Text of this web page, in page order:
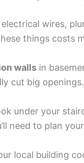
wires,
things costs
walls in
cut big openings.
under your
need to plan
local building